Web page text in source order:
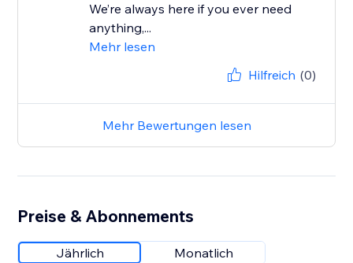
We’re always here if you ever need
anything,...
Mehr lesen
Hilfreich (0)
Mehr Bewertungen lesen
Preise & Abonnements
Jährlich Monatlich